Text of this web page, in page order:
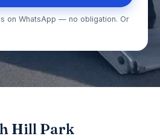
on WhatsApp — no obligation. Or
Hill Park